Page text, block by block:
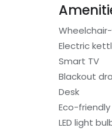
Electric
Smart TV
Blackout
Desk
Eco-
LED light